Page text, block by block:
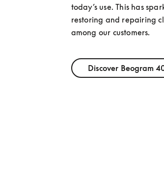
today’s use. This has
restoring and repairing
among our customers.
Discover Beogram